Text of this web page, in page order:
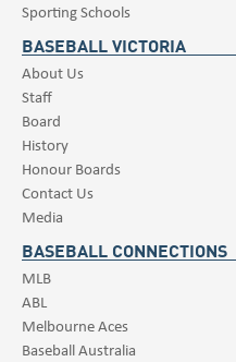
Sporting Schools
BASEBALL VICTORIA
About Us
Staff
Board
History
Honour Boards
Contact Us
Media
BASEBALL CONNECTIONS
MLB
ABL
Melbourne Aces
Baseball Australia